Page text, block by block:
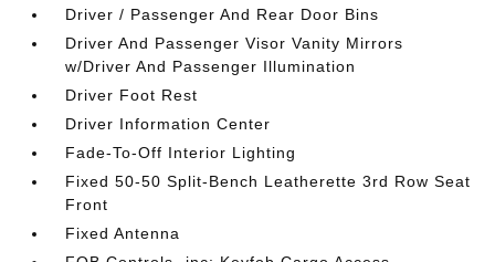
Driver / Passenger And Rear Door Bins
Driver And Passenger Visor Vanity Mirrors
w/Driver And Passenger Illumination
Driver Foot Rest
Driver Information Center
Fade-To-Off Interior Lighting
Fixed 50-50 Split-Bench Leatherette 3rd Row Seat
Front
Fixed Antenna